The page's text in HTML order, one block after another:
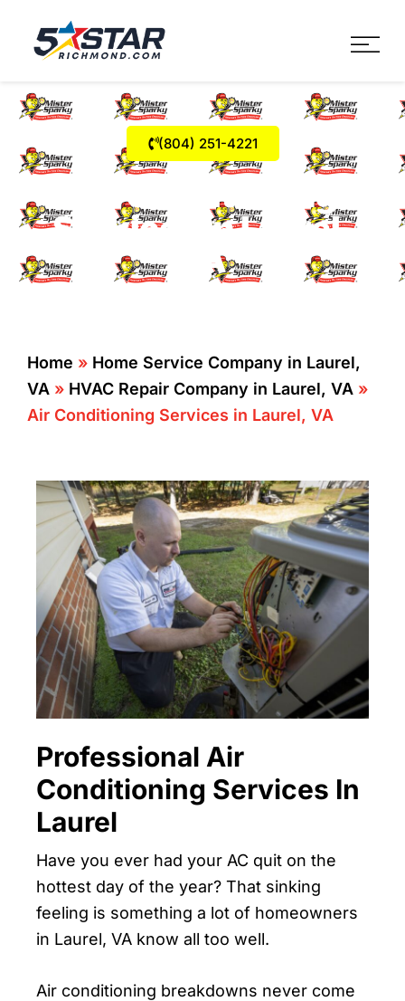
(804) 251-4221
Air Conditioning
Services in Laurel,
VA
Home » Home Service Company in Laurel,
VA » HVAC Repair Company in Laurel, VA »
Air Conditioning Services in Laurel, VA
Professional Air
Conditioning Services In
Laurel
Have you ever had your AC quit on the
hottest day of the year? That sinking
feeling is something a lot of homeowners
in Laurel, VA know all too well.
Air conditioning breakdowns never come